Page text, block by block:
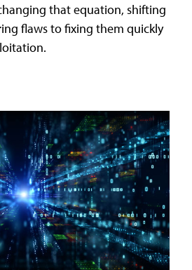
that equation, shifting
flaws to fixing them quickly